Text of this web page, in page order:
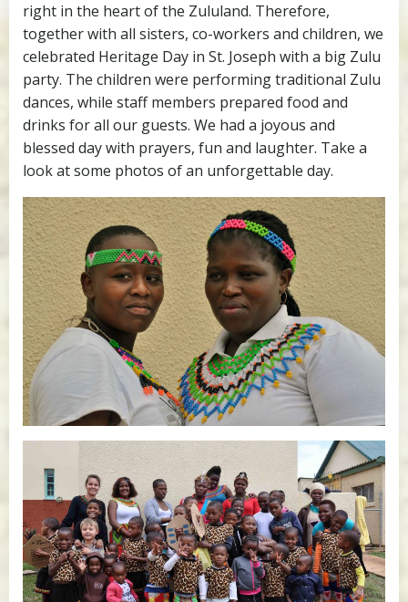
right in the heart of the Zululand. Therefore,
together with all sisters, co-workers and children, we
celebrated Heritage Day in St. Joseph with a big Zulu
party. The children were performing traditional Zulu
dances, while staff members prepared food and
drinks for all our guests. We had a joyous and
blessed day with prayers, fun and laughter. Take a
look at some photos of an unforgettable day.